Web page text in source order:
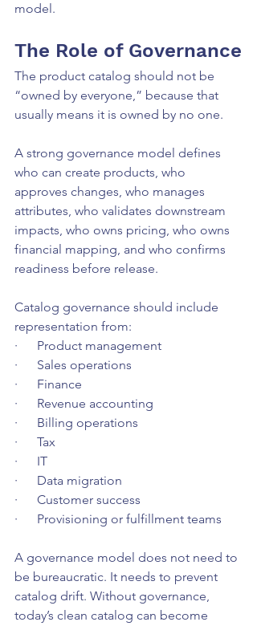
model.
The Role of Governance
The product catalog should not be
“owned by everyone,” because that
usually means it is owned by no one.
A strong governance model defines
who can create products, who
approves changes, who manages
attributes, who validates downstream
impacts, who owns pricing, who owns
financial mapping, and who confirms
readiness before release.
Catalog governance should include
representation from:
·      Product management
·      Sales operations
·      Finance
·      Revenue accounting
·      Billing operations
·      Tax
·      IT
·      Data migration
·      Customer success
·      Provisioning or fulfillment teams
A governance model does not need to
be bureaucratic. It needs to prevent
catalog drift. Without governance,
today’s clean catalog can become